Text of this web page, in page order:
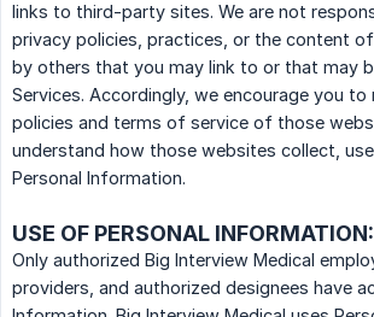
links to third-party sites. We are not
privacy policies, practices, or the content
by others that you may link to or that may
Services. Accordingly, we encourage you
policies and terms of service of those
understand how those websites collect,
Personal Information.
USE OF PERSONAL INFORMATION:
Only authorized Big Interview Medical
providers, and authorized designees have